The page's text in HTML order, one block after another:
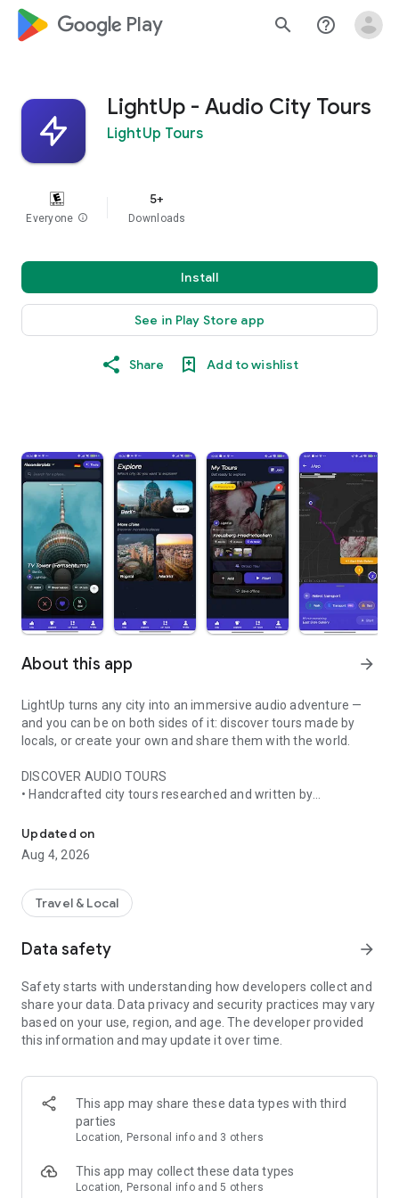
google_logo Play search help_outline
LightUp - Audio City Tours
LightUp Tours
Everyone info
5+
Downloads
Install
See in Play Store app
Share Add to wishlist
About this app arrow_forward
LightUp turns any city into an immersive audio adventure —
and you can be on both sides of it: discover tours made by
locals, or create your own and share them with the world.
DISCOVER AUDIO TOURS
• Handcrafted city tours researched and written by
• AI narration that brings every story, legend and hidden gem
to life
• Self-guided walking tours with maps, directions and points
• Start anytime, at your own pace
• Build your own audio city tour — your route, your stories,
• Turn your favorite walks and local knowledge into a tour
• Share it with travelers around the world
• Perfect for guides, creators, locals and passionate explorers
• Travelers who want a real local guide, not a generic
guidebook
• Locals and creators who want to share their city
• Solo explorers, couples, families and groups
EXPLORE CITIES LIKE
Updated on
Aug 4, 2026
Travel & Local
Data safety arrow_forward
Safety starts with understanding how developers collect and
share your data. Data privacy and security practices may vary
based on your use, region, and age. The developer provided
this information and may update it over time.
This app may share these data types with third
parties
Location, Personal info and 3 others
This app may collect these data types
Location, Personal info and 5 others